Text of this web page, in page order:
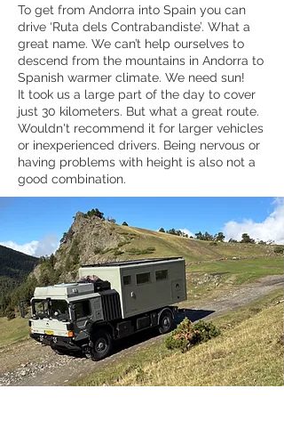
To get from Andorra into Spain you can
drive ‘Ruta dels Contrabandiste’. What a
great name. We can’t help ourselves to
descend from the mountains in Andorra to
Spanish warmer climate. We need sun!
It took us a large part of the day to cover
just 30 kilometers. But what a great route.
Wouldn't recommend it for larger vehicles
or inexperienced drivers. Being nervous or
having problems with height is also not a
good combination.